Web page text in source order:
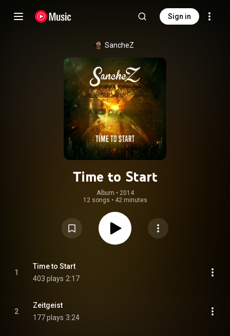
Sign in
SancheZ
Time to Start
Album • 2014
12 songs • 42 minutes
1
Time to Start
403 plays 2:17
2
Zeitgeist
177 plays 3:24